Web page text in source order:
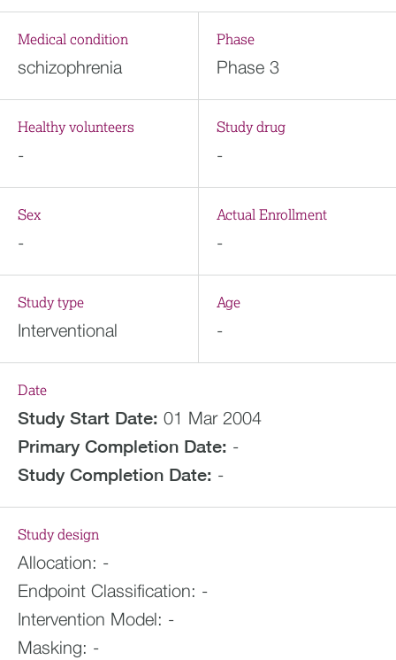
Medical condition
schizophrenia
Phase
Phase 3
Healthy volunteers
-
Study drug
-
Sex
-
Actual Enrollment
-
Study type
Interventional
Age
-
Date
Study Start Date: 01 Mar 2004
Primary Completion Date: -
Study Completion Date: -
Study design
Allocation: -
Endpoint Classification: -
Intervention Model: -
Masking: -